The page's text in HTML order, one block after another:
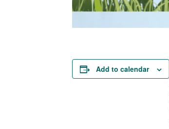
Add to calendar